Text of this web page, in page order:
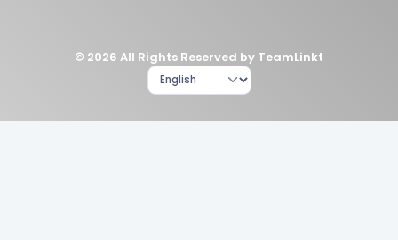
© 2026 All Rights Reserved by TeamLinkt